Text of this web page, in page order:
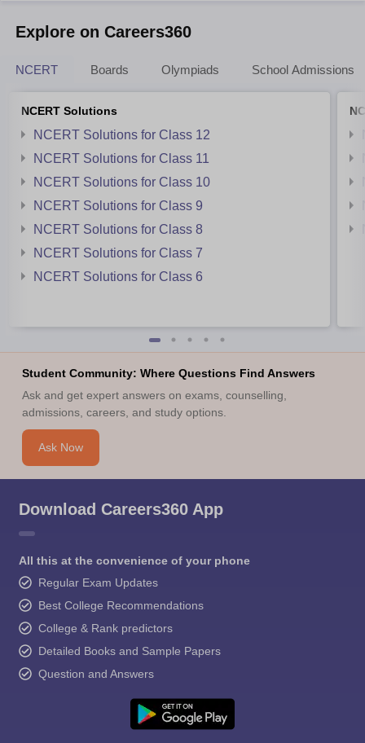
Explore on Careers360
NCERT Boards Olympiads School Admissions
NCERT Solutions
NCERT Solutions for Class 12
NCERT Solutions for Class 11
NCERT Solutions for Class 10
NCERT Solutions for Class 9
NCERT Solutions for Class 8
NCERT Solutions for Class 7
NCERT Solutions for Class 6
Student Community: Where Questions Find Answers
Ask and get expert answers on exams, counselling,
admissions, careers, and study options.
Ask Now
Download Careers360 App
All this at the convenience of your phone
Regular Exam Updates
Best College Recommendations
College & Rank predictors
Detailed Books and Sample Papers
Question and Answers